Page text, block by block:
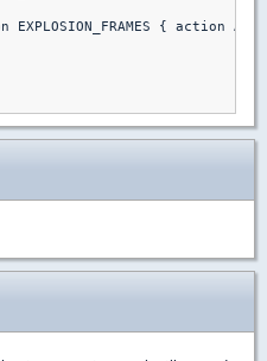
EXPLOSION_FRAMES { action